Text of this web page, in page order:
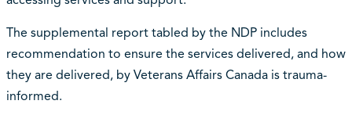
The supplemental report tabled by the NDP includes
recommendation to ensure the services delivered, and how
they are delivered, by Veterans Affairs Canada is trauma-
informed.